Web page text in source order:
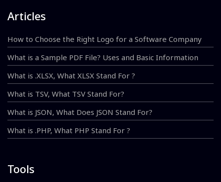
Articles
How to Choose the Right Logo for a Software Company
What is a Sample PDF File? Uses and Basic Information
What is .XLSX, What XLSX Stand For ?
What is TSV, What TSV Stand For?
What is JSON, What Does JSON Stand For?
What is .PHP, What PHP Stand For ?
Tools